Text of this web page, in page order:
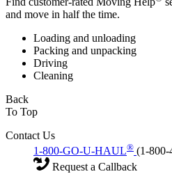
and move in half the time.
Loading and unloading
Packing and unpacking
Driving
Cleaning
Back
To Top
Contact Us
1-800-GO-U-HAUL® (1-800-
Request a Callback